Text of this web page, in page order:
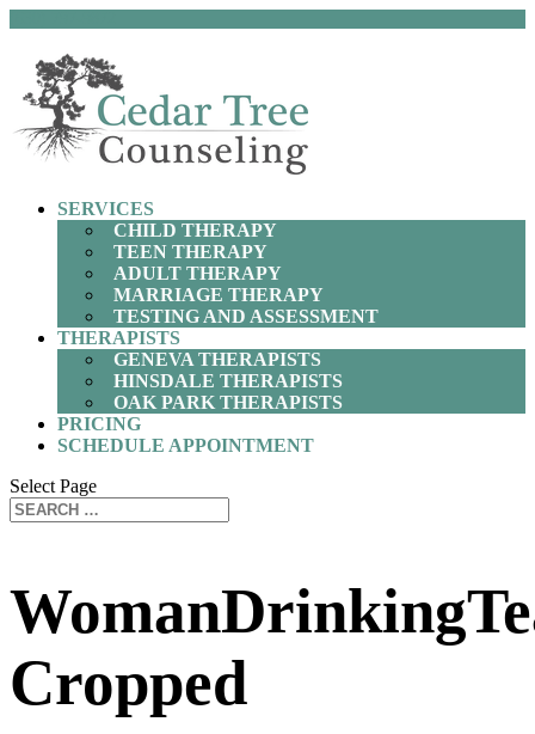
SERVICES
CHILD THERAPY
TEEN THERAPY
ADULT THERAPY
MARRIAGE THERAPY
TESTING AND ASSESSMENT
THERAPISTS
GENEVA THERAPISTS
HINSDALE THERAPISTS
OAK PARK THERAPISTS
PRICING
SCHEDULE APPOINTMENT
Select Page
Cropped